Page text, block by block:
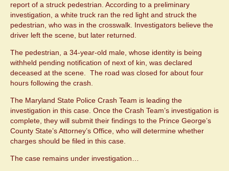
report of a struck pedestrian. According to a preliminary
investigation, a white truck ran the red light and struck the
pedestrian, who was in the crosswalk. Investigators believe the
driver left the scene, but later returned.
The pedestrian, a 34-year-old male, whose identity is being
withheld pending notification of next of kin, was declared
deceased at the scene. The road was closed for about four
hours following the crash.
The Maryland State Police Crash Team is leading the
investigation in this case. Once the Crash Team’s investigation is
complete, they will submit their findings to the Prince George’s
County State’s Attorney’s Office, who will determine whether
charges should be filed in this case.
The case remains under investigation…